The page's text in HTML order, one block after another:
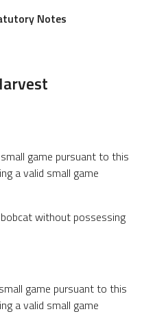
Notes
game pursuant to this
a valid small game
without possessing
game pursuant to this
a valid small game